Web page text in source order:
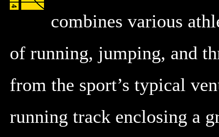
combines various
of running, jumping, and
from the sport’s typical
running track enclosing a